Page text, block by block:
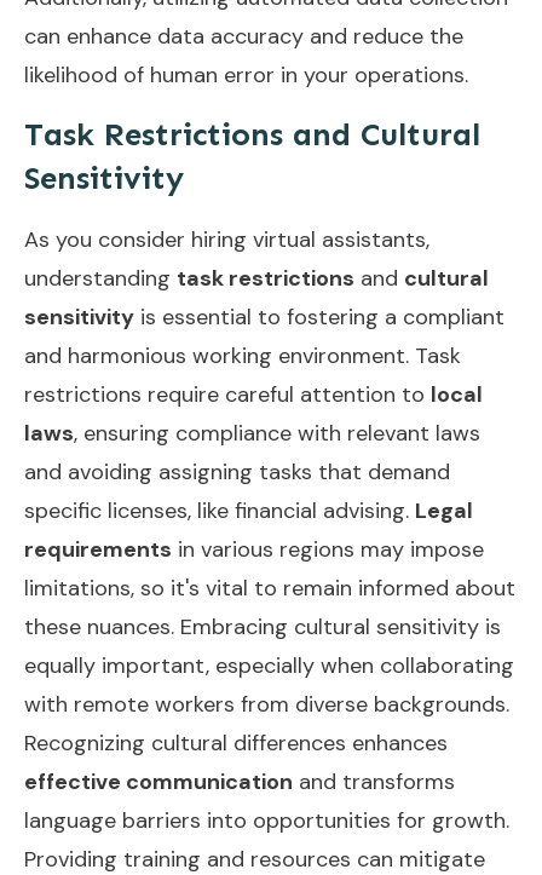
can enhance data accuracy and reduce the
likelihood of human error in your operations.
Task Restrictions and Cultural
Sensitivity
As you consider hiring virtual assistants,
understanding task restrictions and cultural
sensitivity is essential to fostering a compliant
and harmonious working environment. Task
restrictions require careful attention to local
laws, ensuring compliance with relevant laws
and avoiding assigning tasks that demand
specific licenses, like financial advising. Legal
requirements in various regions may impose
limitations, so it's vital to remain informed about
these nuances. Embracing cultural sensitivity is
equally important, especially when collaborating
with remote workers from diverse backgrounds.
Recognizing cultural differences enhances
effective communication and transforms
language barriers into opportunities for growth.
Providing training and resources can mitigate